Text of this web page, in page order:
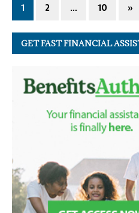
1 2 … 10 »
GET FAST FINANCIAL